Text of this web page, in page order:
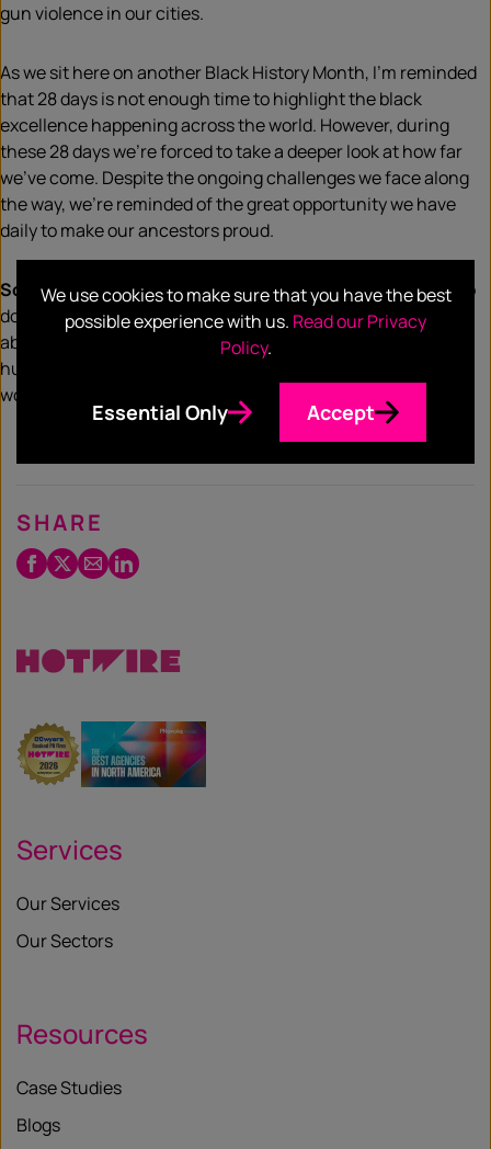
gun violence in our cities.
As we sit here on another Black History Month, I’m reminded
that 28 days is not enough time to highlight the black
excellence happening across the world. However, during
these 28 days we’re forced to take a deeper look at how far
we’ve come. Despite the ongoing challenges we face along
the way, we’re reminded of the great opportunity we have
daily to make our ancestors proud.
So, what does Black History Month mean to me?It’s a trip
down memory lane of my success as a black woman. It’s not
about bragging or having a one -up on the next person, it’s a
humble reality check that I am so blessed to be a black
woman in America.
SHARE
Facebook
Twitter
EmailLinkedIn
Services
Our Services
Our Sectors
Resources
Case Studies
Blogs
We use cookies to make sure that you have the best
possible experience with us. Read our Privacy
Policy.
Essential Only Accept